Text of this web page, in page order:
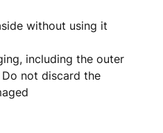
without using it
including the outer
not discard the